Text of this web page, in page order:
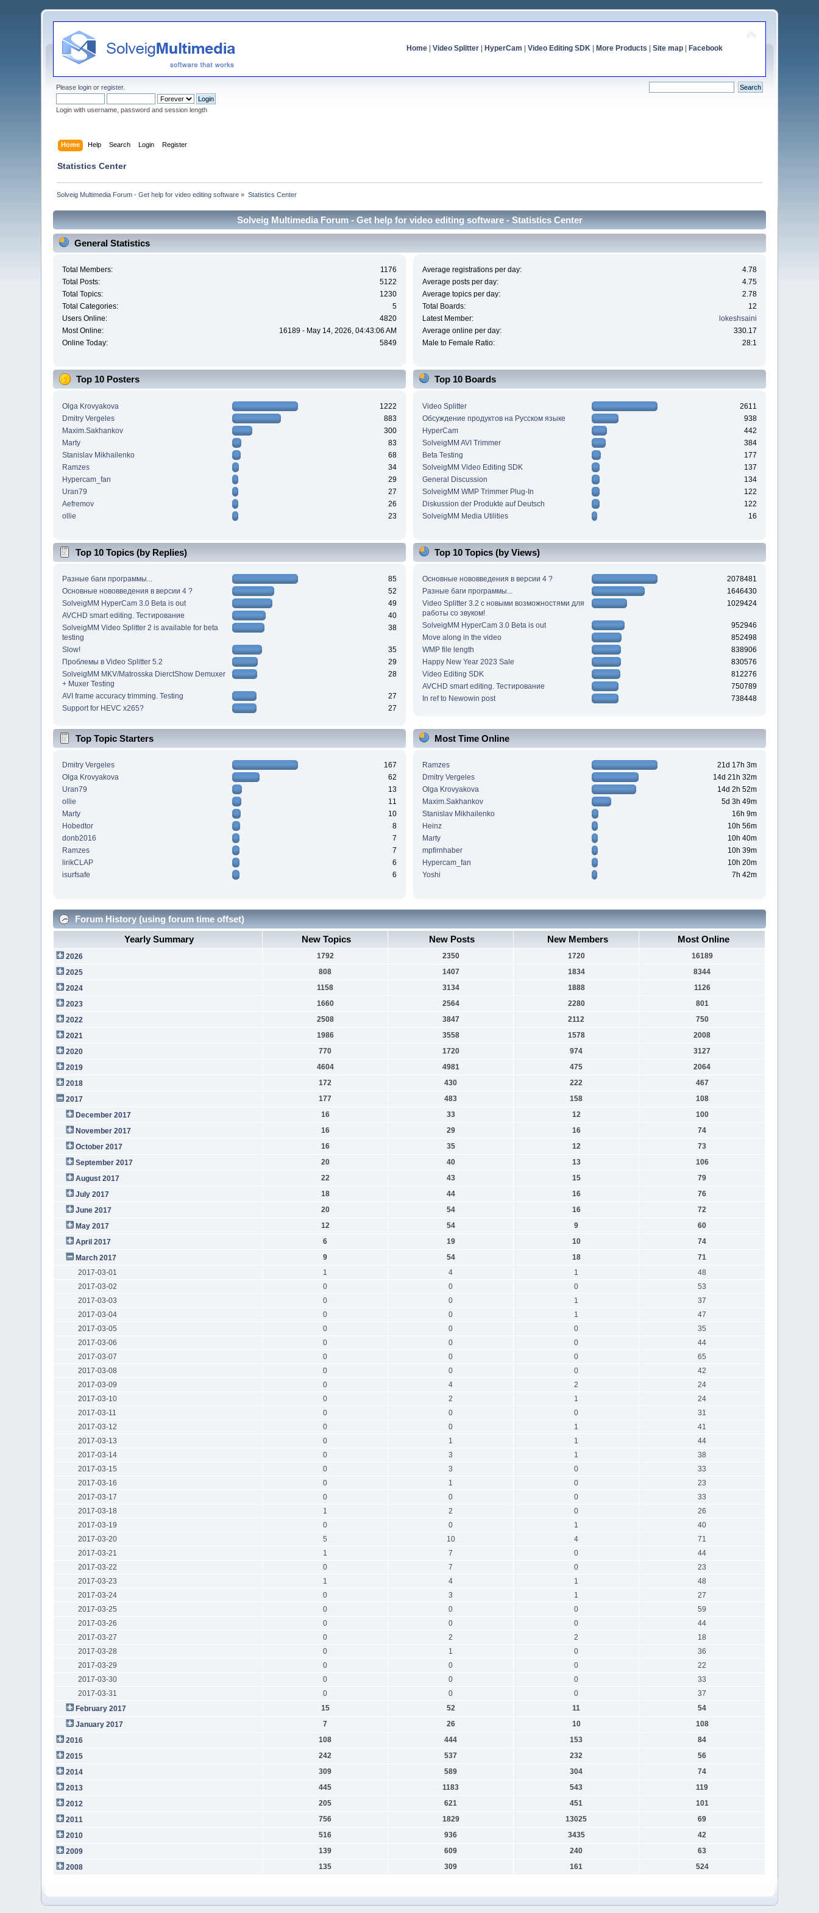
Home| Video Splitter| HyperCam Video Editing SDK| More Products Site map| Facebook
Pleaselogin orregister.
Login with username, password and session length
Home Help Search Login Register
Statistics Center
Solveig Multimedia Forum - Get help for video editing software » Statistics Center
Solveig Multimedia Forum - Get help for video editing software - Statistics Center
General Statistics
Total Members:
1176
Total Posts:
5122
Total Topics:
1230
Total Categories:
5
Users Online:
4820
Most Online:
16189 - May 14, 2026, 04:43:06 AM
Online Today:
5849
Average registrations per day:
4.78
Average posts per day:
4.75
Average topics per day:
2.78
Total Boards:
12
Latest Member:
lokeshsaini
Average online per day:
330.17
Male to Female Ratio:
28:1
Top 10 Posters
Olga Krovyakova
1222
Dmitry Vergeles
883
Maxim.Sakhankov
300
Marty
83
Stanislav Mikhailenko
68
Ramzes
34
Hypercam_fan
29
Uran79
27
Aefremov
26
ollie
23
Top 10 Boards
Video Splitter
2611
Обсуждение продуктов на Русском языке
938
HyperCam
442
SolveigMM AVI Trimmer
384
Beta Testing
177
SolveigMM Video Editing SDK
137
General Discussion
134
SolveigMM WMP Trimmer Plug-In
122
Diskussion der Produkte auf Deutsch
122
SolveigMM Media Utilities
16
Top 10 Topics (by Replies)
Разные баги программы...
85
Основные нововведения в версии 4 ?
52
SolveigMM HyperCam 3.0 Beta is out
49
AVCHD smart editing. Тестирование
40
SolveigMM Video Splitter 2 is available for beta
testing
38
Slow!
35
Проблемы в Video Splitter 5.2
29
SolveigMM MKV/Matrosska DierctShow Demuxer
+ Muxer Testing
28
AVI frame accuracy trimming. Testing
27
Support for HEVC x265?
27
Top 10 Topics (by Views)
Основные нововведения в версии 4 ?
2078481
Разные баги программы...
1646430
Video Splitter 3.2 c новыми возможностями для
работы со звуком!
1029424
SolveigMM HyperCam 3.0 Beta is out
952946
Move along in the video
852498
WMP file length
838906
Happy New Year 2023 Sale
830576
Video Editing SDK
812276
AVCHD smart editing. Тестирование
750789
In ref to Newowin post
738448
Top Topic Starters
Dmitry Vergeles
167
Olga Krovyakova
62
Uran79
13
ollie
11
Marty
10
Hobedtor
8
donb2016
7
Ramzes
7
lirikCLAP
6
isurfsafe
6
Most Time Online
Ramzes
21d 17h 3m
Dmitry Vergeles
14d 21h 32m
Olga Krovyakova
14d 2h 52m
Maxim.Sakhankov
5d 3h 49m
Stanislav Mikhailenko
16h 9m
Heinz
10h 56m
Marty
10h 40m
mpfirnhaber
10h 39m
Hypercam_fan
10h 20m
Yoshi
7h 42m
Forum History (using forum time offset)
Yearly Summary
New Topics New Posts New Members Most Online
2026 1792 2350 1720
16189
2025
808 1407 1834
8344
2024
1158 3134 1888
1126
2023
1660 2564 2280
801
2022
2508 3847 2112
750
2021
1986 3558 1578
2008
2020
770 1720 974
3127
2019
4604 4981 475
2064
2018
172 430 222
467
2017
177 483 158
108
December 2017
16 33 12
100
November 2017
16 29 16
74
October 2017
16 35 12
73
September 2017
20 40 13
106
August 2017
22 43 15
79
July 2017
18 44 16
76
June 2017
20 54 16
72
May 2017
12 54 9
60
April 2017
6 19 10
74
March 2017
9 54 18
71
2017-03-01
1 4 1
48
2017-03-02
0 0 0
53
2017-03-03
0 0 1
37
2017-03-04
0 0 1
47
2017-03-05
0 0 0
35
2017-03-06
0 0 0
44
2017-03-07
0 0 0
65
2017-03-08
0 0 0
42
2017-03-09
0 4 2
24
2017-03-10
0 2 1
24
2017-03-11
0 0 0
31
2017-03-12
0 0 1
41
2017-03-13
0 1 1
44
2017-03-14
0 3 1
38
2017-03-15
0 3 0
33
2017-03-16
0 1 0
23
2017-03-17
0 0 0
33
2017-03-18
1 2 0
26
2017-03-19
0 0 1
40
2017-03-20
5 10 4
71
2017-03-21
1 7 0
44
2017-03-22
0 7 0
23
2017-03-23
1 4 1
48
2017-03-24
0 3 1
27
2017-03-25
0 0 0
59
2017-03-26
0 0 0
44
2017-03-27
0 2 2
18
2017-03-28
0 1 0
36
2017-03-29
0 0 0
22
2017-03-30
0 0 0
33
2017-03-31
0 0 0
37
February 2017
15 52 11
54
January 2017
7 26 10
108
2016
108 444 153
84
2015
242 537 232
56
2014
309 589 304
74
2013
445 1183 543
119
2012
205 621 451
101
2011
756 1829 13025
69
2010
516 936 3435
42
2009
139 609 240
63
2008
135 309 161 524